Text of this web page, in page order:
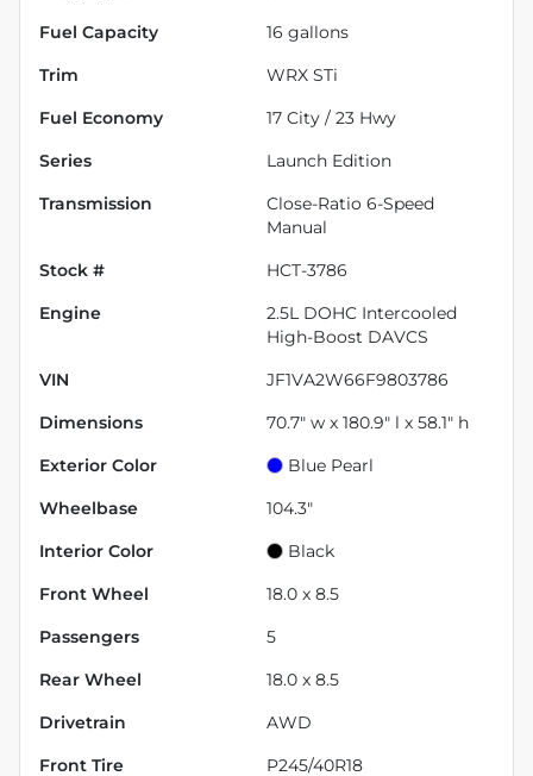
Fuel Capacity 16 gallons
Trim WRX STi
Fuel Economy 17 City / 23 Hwy
Series Launch Edition
Transmission
Close-Ratio 6-Speed
Manual
Stock # HCT-3786
Engine
2.5L DOHC Intercooled
High-Boost DAVCS
VIN JF1VA2W66F9803786
Dimensions 70.7" w x 180.9" l x 58.1" h
Exterior Color Blue Pearl
Wheelbase 104.3"
Interior Color Black
Front Wheel 18.0 x 8.5
Passengers 5
Rear Wheel 18.0 x 8.5
Drivetrain AWD
Front Tire P245/40R18